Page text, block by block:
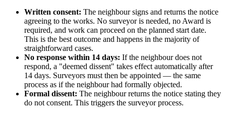
Written consent: The neighbour signs and returns the notice
agreeing to the works. No surveyor is needed, no Award is
required, and work can proceed on the planned start date.
This is the best outcome and happens in the majority of
straightforward cases.
No response within 14 days: If the neighbour does not
respond, a "deemed dissent" takes effect automatically after
14 days. Surveyors must then be appointed — the same
process as if the neighbour had formally objected.
Formal dissent: The neighbour returns the notice stating they
do not consent. This triggers the surveyor process.